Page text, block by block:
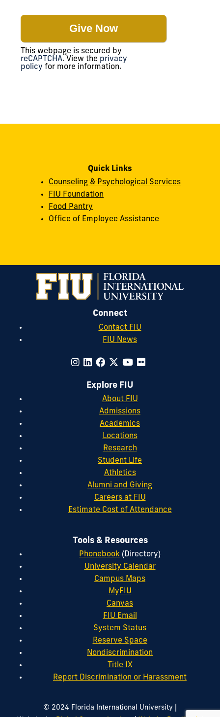
This webpage is secured by
reCAPTCHA. View the privacy
policy for more information.
Quick Links
Counseling & Psychological Services
FIU Foundation
Food Pantry
Office of Employee Assistance
Connect
Contact FIU
FIU News
Explore FIU
About FIU
Admissions
Academics
Locations
Research
Student Life
Athletics
Alumni and Giving
Careers at FIU
Estimate Cost of Attendance
Tools & Resources
Phonebook (Directory)
University Calendar
Campus Maps
MyFIU
Canvas
FIU Email
System Status
Reserve Space
Nondiscrimination
Title IX
Report Discrimination or Harassment
© 2024 Florida International University